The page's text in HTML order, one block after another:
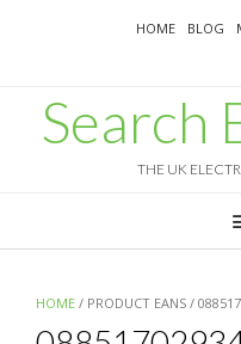
HOME BLOG
Search
THE UK
HOME / PRODUCT EANS /